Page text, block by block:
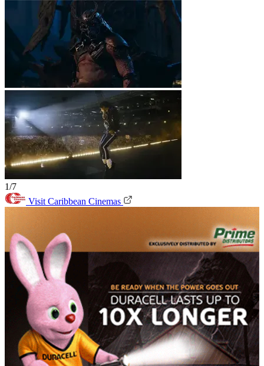
1/7
Visit Caribbean Cinemas